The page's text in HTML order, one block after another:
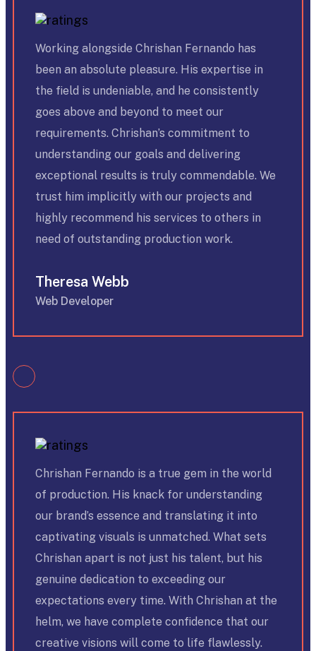
Working alongside Chrishan Fernando has
been an absolute pleasure. His expertise in
the field is undeniable, and he consistently
goes above and beyond to meet our
requirements. Chrishan’s commitment to
understanding our goals and delivering
exceptional results is truly commendable. We
trust him implicitly with our projects and
highly recommend his services to others in
need of outstanding production work.
Theresa Webb
Web Developer
Chrishan Fernando is a true gem in the world
of production. His knack for understanding
our brand’s essence and translating it into
captivating visuals is unmatched. What sets
Chrishan apart is not just his talent, but his
genuine dedication to exceeding our
expectations every time. With Chrishan at the
helm, we have complete confidence that our
creative visions will come to life flawlessly.